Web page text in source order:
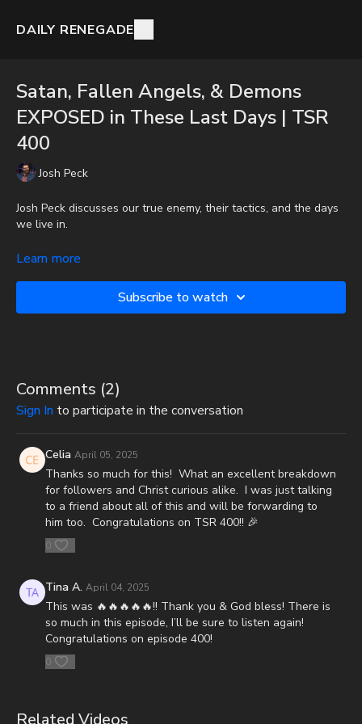
DAILY RENEGADE
Satan, Fallen Angels, & Demons
EXPOSED in These Last Days | TSR
400
Josh Peck
Josh Peck discusses our true enemy, their tactics, and the days
we live in.
To get the audio-only podcast version of full videos and Josh
more, subscribe to Josh's Substack at
http://joshpeck.substack.com
Or send in your donation to:
Oklahoma City, OK 73137
Daily Renegade is not 501c3. Your donations are not tax
deductible.
Don’t miss out on Josh Peck’s new two-volume book set, The
https://amzn.to/4hm4YC1
Check out Josh Peck's two-volume book set on the history and
prophecies of the Dead Sea Scrolls at Prophecy Watchers
(make sure to get both volumes because they work together as
one big book):
Learn more
Subscribe to watch
Comments (2)
Sign In to participate in the conversation
Celia April 05, 2025
Thanks so much for this! What an excellent breakdown
for followers and Christ curious alike. I was just talking
to a friend about all of this and will be forwarding to
him too. Congratulations on TSR 400!! 🎉
0
Tina A. April 04, 2025
This was 🔥🔥🔥🔥🔥!! Thank you & God bless! There is
so much in this episode, I’ll be sure to listen again!
Congratulations on episode 400!
0
Related Videos